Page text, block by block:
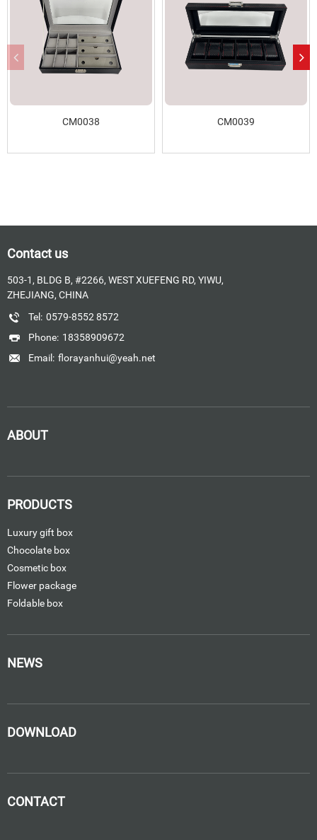
CM0038 CM0039
Contact us
503-1, BLDG B, #2266, WEST XUEFENG RD, YIWU,
ZHEJIANG, CHINA
Tel: 0579-8552 8572
Phone: 18358909672
Email: florayanhui@yeah.net
ABOUT
PRODUCTS
Luxury gift box
Chocolate box
Cosmetic box
Flower package
Foldable box
NEWS
DOWNLOAD
CONTACT